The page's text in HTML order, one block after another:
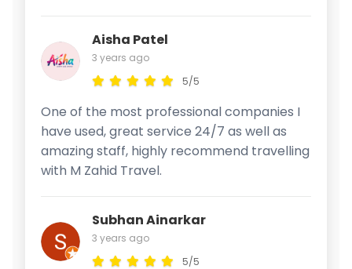
Aisha Patel
3 years ago
5/5
One of the most professional companies I
have used, great service 24/7 as well as
amazing staff, highly recommend travelling
with M Zahid Travel.
Subhan Ainarkar
3 years ago
5/5